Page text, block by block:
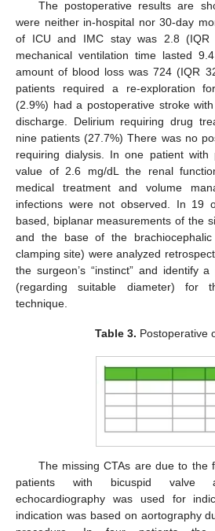
The postoperative results are
were neither in-hospital nor 30-day
of ICU and IMC stay was 2.8 (IQR
mechanical ventilation time lasted
amount of blood loss was 724 (IQR
patients required a re-exploration
(2.9%) had a postoperative stroke
discharge. Delirium requiring drug
nine patients (27.7%) There was no
requiring dialysis. In one patient with
value of 2.6 mg/dL the renal
medical treatment and volume
infections were not observed. In 19
based, biplanar measurements of the
and the base of the
clamping site) were analyzed
the surgeon’s “instinct” and identify
(regarding suitable diameter) for
technique.
Table 3. Postoperative
The missing CTAs are due to the
patients with bicuspid valve
echocardiography was used for
indication was based on aortography